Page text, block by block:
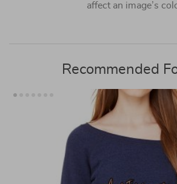
affect an image’s
Recommended